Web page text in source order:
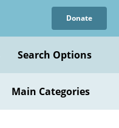
Donate
Search Options
Main Categories